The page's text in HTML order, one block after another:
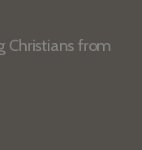
Christians from